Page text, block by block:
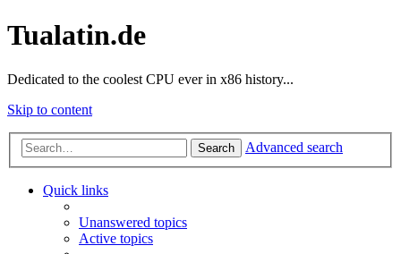
Tualatin.de
Dedicated to the coolest CPU ever in x86 history...
Skip to content
Search Advanced search
Quick links
Unanswered topics
Active topics